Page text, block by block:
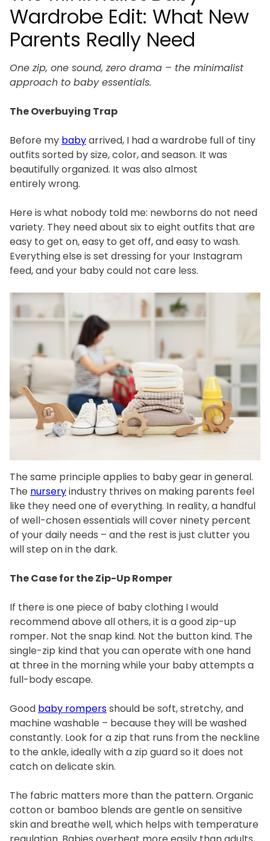
Wardrobe Edit: What New
Parents Really Need
One zip, one sound, zero drama – the minimalist
approach to baby essentials.
The Overbuying Trap
Before my babyarrived, I had a wardrobe full of tiny
outfits sorted by size, color, and season. It was
beautifully organized. It was also almost
entirely wrong.
Here is what nobody told me: newborns do not need
variety. They need about six to eight outfits that are
easy to get on, easy to get off, and easy to wash.
Everything else is set dressing for your Instagram
feed, and your baby could not care less.
The same principle applies to baby gear in general.
The nurseryindustry thrives on making parents feel
like they need one of everything. In reality, a handful
of well-chosen essentials will cover ninety percent
of your daily needs – and the rest is just clutter you
will step on in the dark.
The Case for the Zip-Up Romper
If there is one piece of baby clothing I would
recommend above all others, it is a good zip-up
romper. Not the snap kind. Not the button kind. The
single-zip kind that you can operate with one hand
at three in the morning while your baby attempts a
full-body escape.
Good baby rompersshould be soft, stretchy, and
machine washable – because they will be washed
constantly. Look for a zip that runs from the neckline
to the ankle, ideally with a zip guard so it does not
catch on delicate skin.
The fabric matters more than the pattern. Organic
cotton or bamboo blends are gentle on sensitive
skin and breathe well, which helps with temperature